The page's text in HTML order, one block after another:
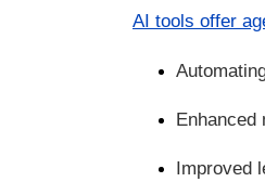
AI tools offer
Enhanced
Improved